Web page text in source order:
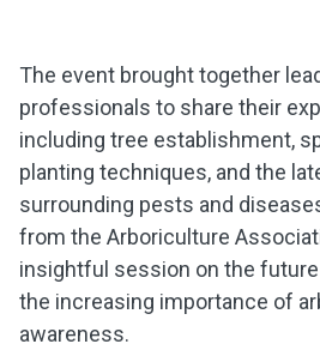
The event brought together
professionals to share their
including tree establishment,
planting techniques, and the
surrounding pests and
from the Arboriculture
insightful session on the
the increasing importance of
awareness.